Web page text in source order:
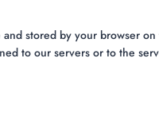
stored by your browser
to our servers or to the